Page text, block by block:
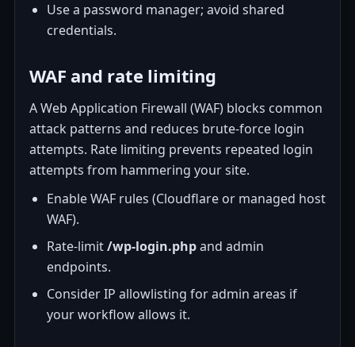
Use a password manager; avoid shared
credentials.
WAF and rate limiting
A Web Application Firewall (WAF) blocks common
attack patterns and reduces brute-force login
attempts. Rate limiting prevents repeated login
attempts from hammering your site.
Enable WAF rules (Cloudflare or managed host
WAF).
Rate-limit/wp-login.phpand admin
endpoints.
Consider IP allowlisting for admin areas if
your workflow allows it.